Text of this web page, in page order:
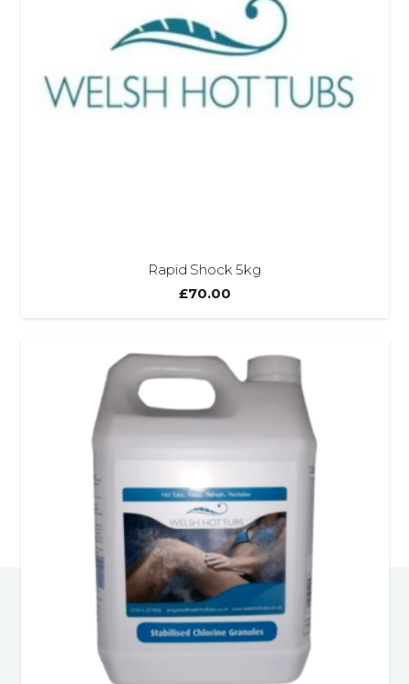
Rapid Shock 5kg
£70.00